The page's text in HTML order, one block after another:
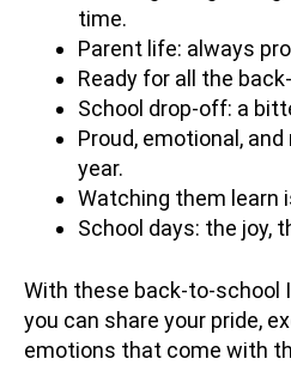
time.
Parent life: always
Ready for all the
School drop-off: a
Proud, emotional,
year.
Watching them learn
School days: the joy,
With these back-to-school
you can share your pride,
emotions that come with